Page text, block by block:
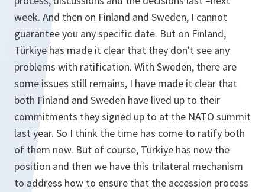
week. And then on Finland and Sweden, I cannot
guarantee you any specific date. But on Finland,
Türkiye has made it clear that they don't see any
problems with ratification. With Sweden, there are
some issues still remains, I have made it clear that
both Finland and Sweden have lived up to their
commitments they signed up to at the NATO summit
last year. So I think the time has come to ratify both
of them now. But of course, Türkiye has now the
position and then we have this trilateral mechanism
to address how to ensure that the accession process